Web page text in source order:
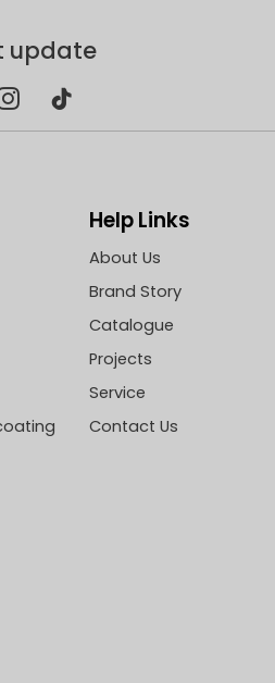
update
Help Links
About Us
Brand Story
Catalogue
Projects
Service
Contact Us